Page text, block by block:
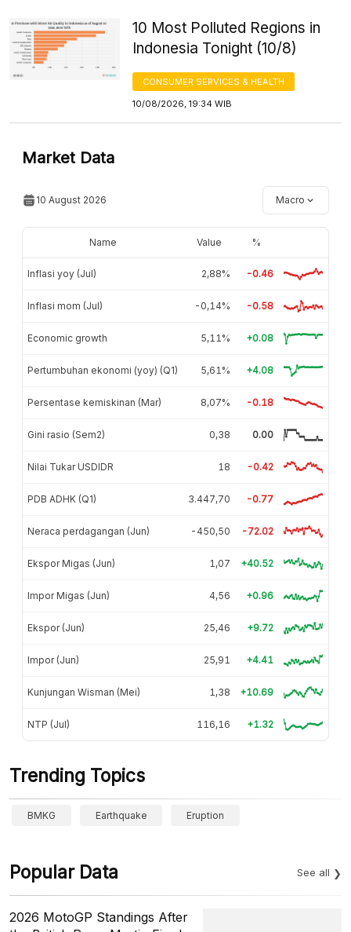
10 Most Polluted Regions in
Indonesia Tonight (10/8)
CONSUMER SERVICES & HEALTH
10/08/2026, 19:34 WIB
Market Data
10 August 2026 Macro
Name Value %
Inflasi yoy (Jul) 2,88% -0.46
Inflasi mom (Jul) -0,14% -0.58
Economic growth 5,11% +0.08
Pertumbuhan ekonomi (yoy) (Q1) 5,61% +4.08
Persentase kemiskinan (Mar) 8,07% -0.18
Gini rasio (Sem2) 0,38 0.00
Nilai Tukar USDIDR 18 -0.42
PDB ADHK (Q1) 3.447,70 -0.77
Neraca perdagangan (Jun) -450,50 -72.02
Ekspor Migas (Jun) 1,07 +40.52
Impor Migas (Jun) 4,56 +0.96
Ekspor (Jun) 25,46 +9.72
Impor (Jun) 25,91 +4.41
Kunjungan Wisman (Mei) 1,38 +10.69
NTP (Jul) 116,16 +1.32
Trending Topics
BMKG Earthquake Eruption
Popular Data See all
2026 MotoGP Standings After